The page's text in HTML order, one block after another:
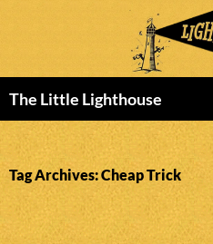
The Little Lighthouse
TO
CONTENT
Tag Archives: Cheap Trick